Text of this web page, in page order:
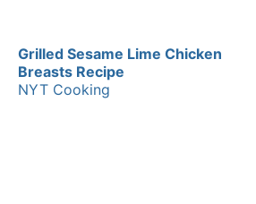
Grilled Sesame Lime Chicken
Breasts Recipe
NYT Cooking